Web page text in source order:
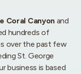
Coral Canyon and
hundreds of
over the past few
St. George
business is based